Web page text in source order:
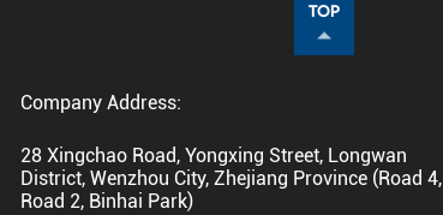
TOP
Company Address:
28 Xingchao Road, Yongxing Street, Longwan
District, Wenzhou City, Zhejiang Province (Road 4,
Road 2, Binhai Park)